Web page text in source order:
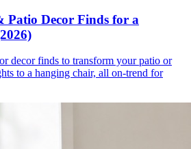
Patio Decor Finds for a
decor finds to transform your patio or
to a hanging chair, all on-trend for